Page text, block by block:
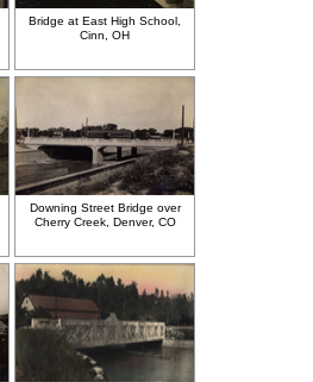
Bridge at East High School,
Cinn, OH
Downing Street Bridge over
Cherry Creek, Denver, CO